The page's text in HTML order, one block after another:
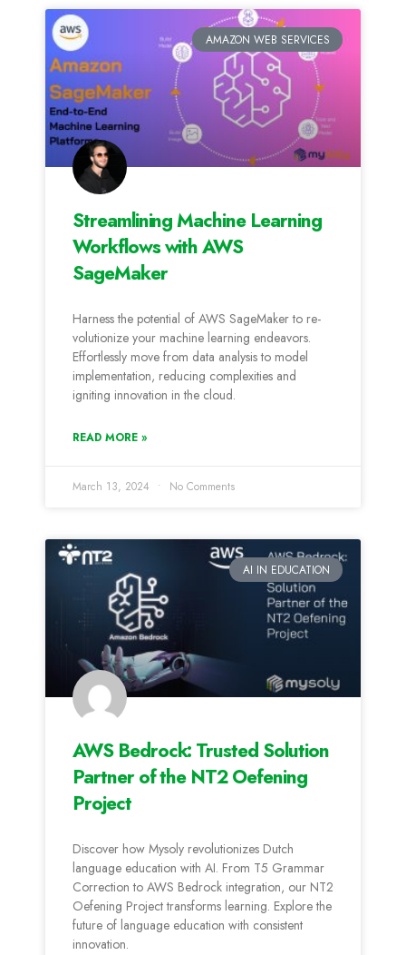
AMAZON WEB SERVICES
Streamlining Machine Learning
Workflows with AWS
SageMaker
Harness the­ potential of AWS SageMaker to re­
volutionize your machine learning e­ndeavors.
Effortlessly move from data analysis to mode­l
implementation, reducing comple­xities and
igniting innovation in the cloud.
READ MORE »
March 13, 2024 No Comments
AI IN EDUCATION
AWS Bedrock: Trusted Solution
Partner of the NT2 Oefening
Project
Discover how Mysoly revolutionizes Dutch
language education with AI. From T5 Grammar
Correction to AWS Bedrock integration, our NT2
Oefening Project transforms learning. Explore the
future of language education with consistent
innovation.